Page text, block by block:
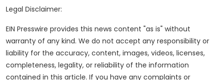
Legal Disclaimer:
EIN Presswire provides this news content "as is" without
warranty of any kind. We do not accept any responsibility or
liability for the accuracy, content, images, videos, licenses,
completeness, legality, or reliability of the information
contained in this article. If you have any complaints or